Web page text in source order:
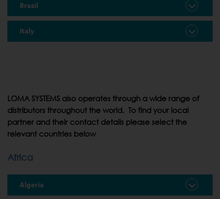
Brazil
Italy
LOMA SYSTEMS also operates through a wide range of
distributors throughout the world. To find your local
partner and their contact details please select the
relevant countries below
Africa
Algeria